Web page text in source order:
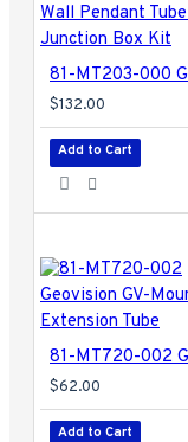
$132.00
Add to Cart
$62.00
Add to Cart